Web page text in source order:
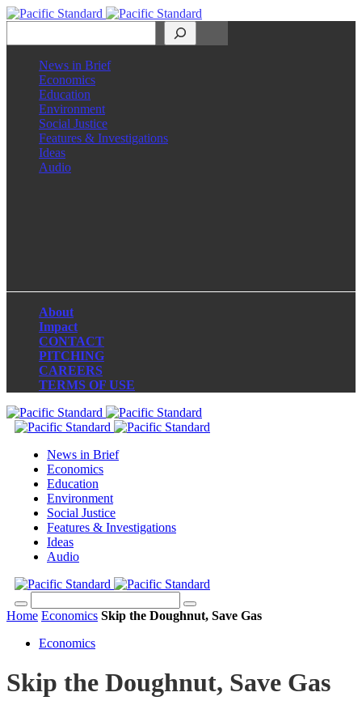
News in Brief
Economics
Education
Environment
Social Justice
Features & Investigations
Ideas
Audio
About
Impact
CONTACT
PITCHING
CAREERS
TERMS OF USE
News in Brief
Economics
Education
Environment
Social Justice
Features & Investigations
Ideas
Audio
Home Economics Skip the Doughnut, Save Gas
Economics
Skip the Doughnut, Save Gas